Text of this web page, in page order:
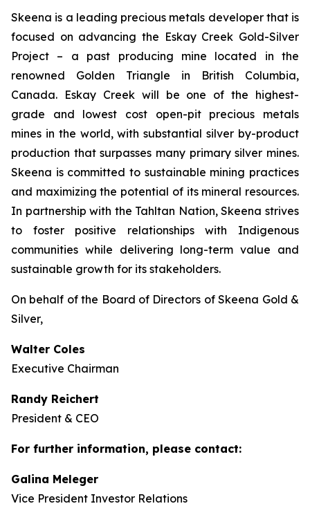
Skeena is a leading precious metals developer that is
focused on advancing the Eskay Creek Gold-Silver
Project – a past producing mine located in the
renowned Golden Triangle in British Columbia,
Canada. Eskay Creek will be one of the highest-
grade and lowest cost open-pit precious metals
mines in the world, with substantial silver by-product
production that surpasses many primary silver mines.
Skeena is committed to sustainable mining practices
and maximizing the potential of its mineral resources.
In partnership with the Tahltan Nation, Skeena strives
to foster positive relationships with Indigenous
communities while delivering long-term value and
sustainable growth for its stakeholders.
On behalf of the Board of Directors of Skeena Gold &
Silver,
Walter Coles
Executive Chairman
Randy Reichert
President & CEO
For further information, please contact:
Galina Meleger
Vice President Investor Relations